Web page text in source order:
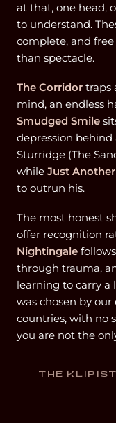
at that, one head,
to understand.
complete, and
than spectacle.
The Corridor traps
mind, an endless
Smudged Smile
depression behind
Sturridge (The
while Just
to outrun his.
The most honest
offer recognition
Nightingale
through trauma,
learning to carry a
was chosen by
countries, with no
you are not the
THE